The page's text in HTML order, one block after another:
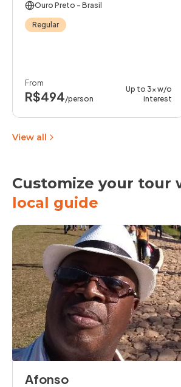
Ouro Preto - Brasil
Regular
From
R$494/person
Up to 3x w/o
interest
View all
Customize your tour
local guide
Afonso